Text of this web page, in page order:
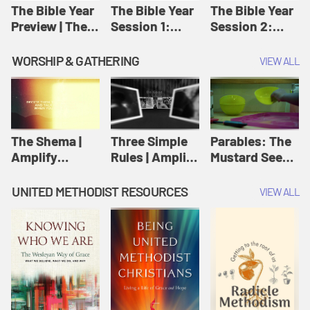
Jesus
The Bible Year
Preview | The
The Bible Year
Session 1:
11:32 | The
Bible Year
The Bible Year
Session 2:
30:43 | The
Bible Year
WORSHIP & GATHERING VIEW ALL
The Shema |
Amplify
Scripture
Three Simple
Rules | Amplify
Wesleyan
Worship and
Writings
Parables: The
Mustard Seed |
Originals:
UNITED METHODIST RESOURCES VIEW ALL